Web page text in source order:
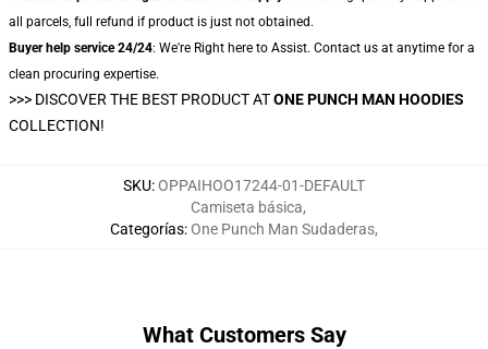
all parcels, full refund if product is just not obtained.
Buyer help service 24/24: We're Right here to Assist. Contact us at anytime for a
clean procuring expertise.
>>> DISCOVER THE BEST PRODUCT ATONE PUNCH MAN HOODIES
COLLECTION!
SKU:OPPAIHOO17244-01-DEFAULT
Categorías:
Camiseta básica,
One Punch Man Sudaderas,
What Customers Say